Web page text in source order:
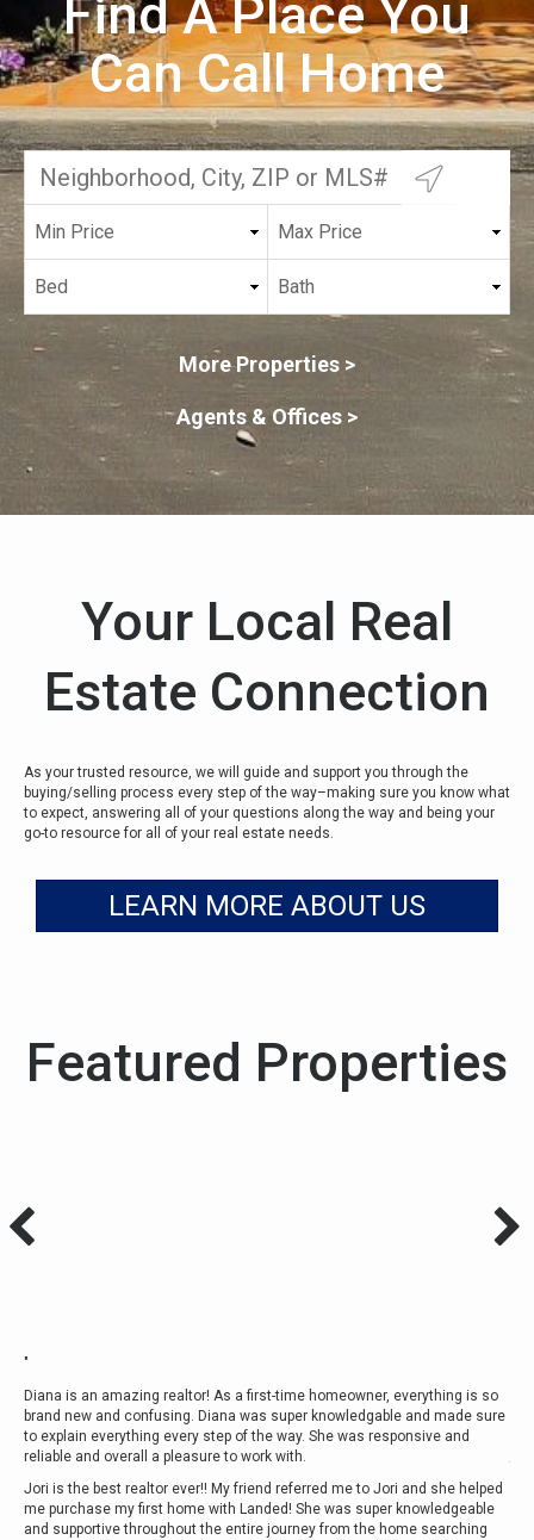
Find A Place You
Can Call Home
More Properties >
Agents & Offices >
Your Local Real
Estate Connection
As your trusted resource, we will guide and support you through the
buying/selling process every step of the way–making sure you know what
to expect, answering all of your questions along the way and being your
go-to resource for all of your real estate needs.
LEARN MORE ABOUT US
Featured Properties
"
Diana is an amazing realtor! As a first-time homeowner, everything is so
brand new and confusing. Diana was super knowledgable and made sure
to explain everything every step of the way. She was responsive and
reliable and overall a pleasure to work with.
Jori is the best realtor ever!! My friend referred me to Jori and she helped
me purchase my first home with Landed! She was super knowledgeable
and supportive throughout the entire journey from the home searching